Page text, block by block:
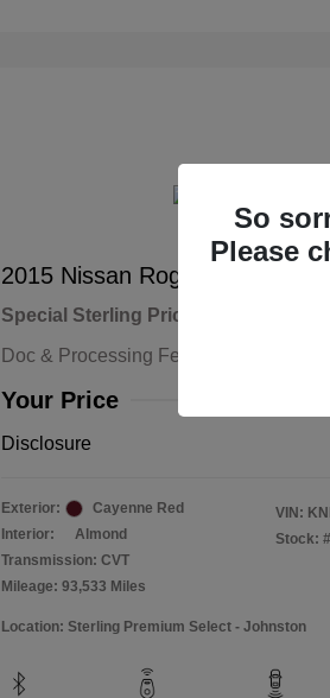
2015 Nissan Rogue S
Special Sterling Price
Doc & Processing Fees
Your Price
Disclosure
Exterior:
Cayenne Red
Interior:
Almond
Transmission: CVT
Mileage: 93,533 Miles
VIN:
Stock: #
Location: Sterling Premium Select - Johnston
So
Please